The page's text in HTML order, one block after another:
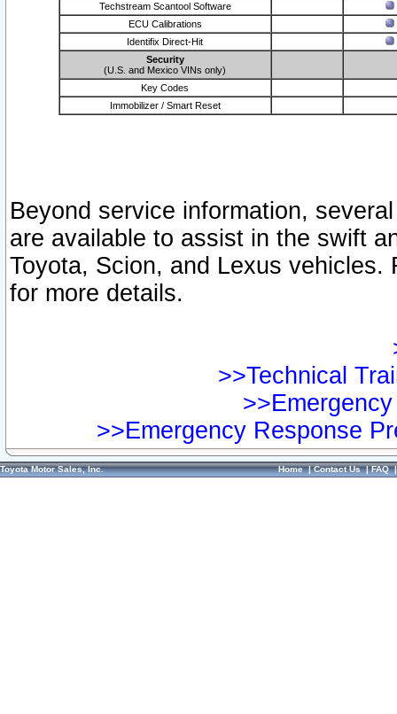
Techstream Scantool Software
ECU Calibrations
Identifix Direct-Hit
Security
(U.S. and Mexico VINs only)
Key Codes
Immobilizer / Smart Reset
Beyond service information,
are available to assist in the swift
Toyota, Scion, and Lexus vehicles.
for more details.
>>Technical
>>Emergency Response
Toyota Motor Sales, Inc. Home|Contact Us|FAQ